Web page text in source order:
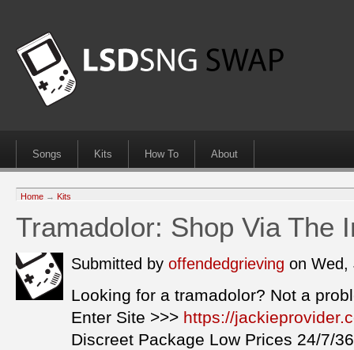
Songs Kits How To About
Home → Kits
Tramadolor: Shop Via The
Submitted by offendedgrieving on Wed,
Looking for a tramadolor? Not a
Enter Site >>> https://
Discreet Package Low Prices 24/7/